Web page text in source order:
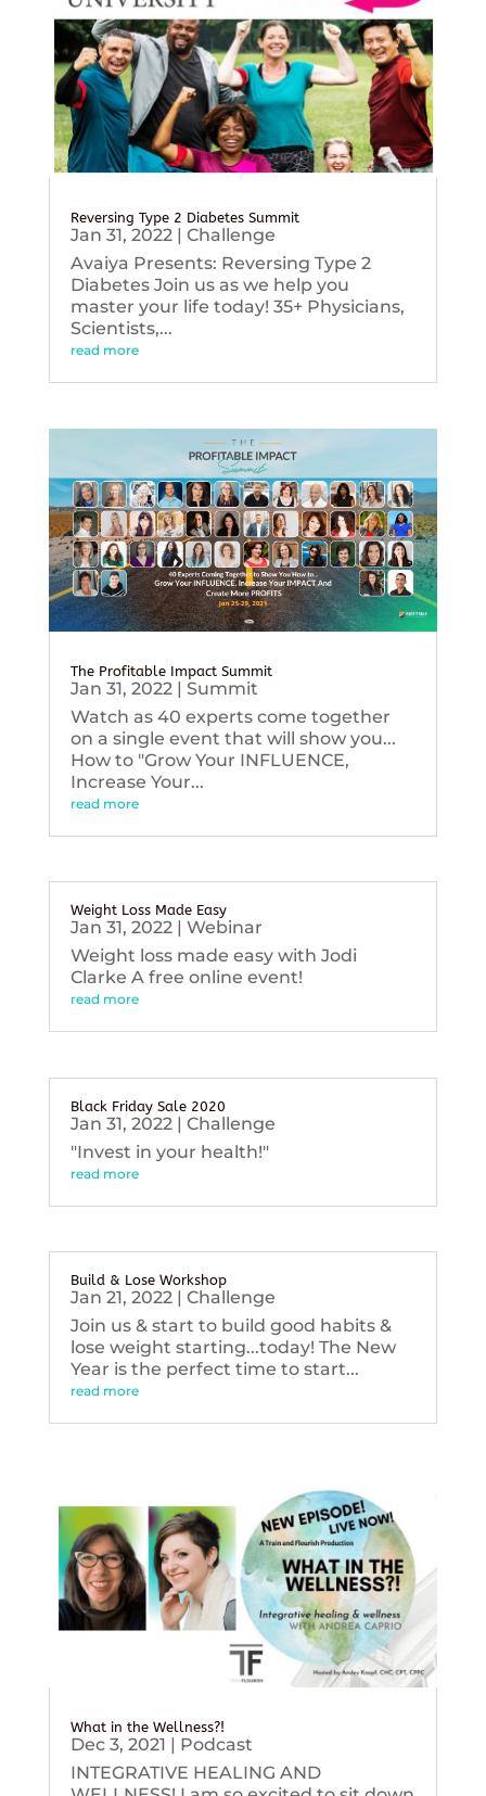
Reversing Type 2 Diabetes Summit
Jan 31, 2022| Challenge
Avaiya Presents: Reversing Type 2
Diabetes Join us as we help you
master your life today! 35+ Physicians,
Scientists,...
read more
The Profitable Impact Summit
Jan 31, 2022| Summit
Watch as 40 experts come together
on a single event that will show you...
How to "Grow Your INFLUENCE,
Increase Your...
read more
Weight Loss Made Easy
Jan 31, 2022| Webinar
Weight loss made easy with Jodi
Clarke A free online event!
read more
Black Friday Sale 2020
Jan 31, 2022| Challenge
"Invest in your health!"
read more
Build & Lose Workshop
Jan 21, 2022| Challenge
Join us & start to build good habits &
lose weight starting...today! The New
Year is the perfect time to start...
read more
What in the Wellness?!
Dec 3, 2021 | Podcast
INTEGRATIVE HEALING AND